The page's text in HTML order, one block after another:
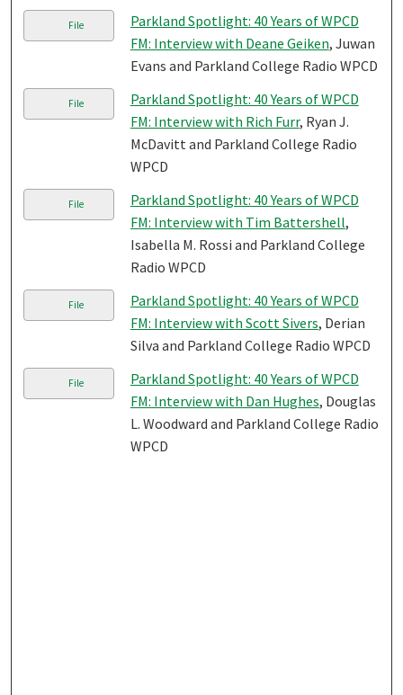
File
Parkland Spotlight: 40 Years of WPCD
FM: Interview with Deane Geiken, Juwan
Evans and Parkland College Radio WPCD
File
Parkland Spotlight: 40 Years of WPCD
FM: Interview with Rich Furr, Ryan J.
McDavitt and Parkland College Radio
WPCD
File
Parkland Spotlight: 40 Years of WPCD
FM: Interview with Tim Battershell,
Isabella M. Rossi and Parkland College
Radio WPCD
File
Parkland Spotlight: 40 Years of WPCD
FM: Interview with Scott Sivers, Derian
Silva and Parkland College Radio WPCD
File
Parkland Spotlight: 40 Years of WPCD
FM: Interview with Dan Hughes, Douglas
L. Woodward and Parkland College Radio
WPCD